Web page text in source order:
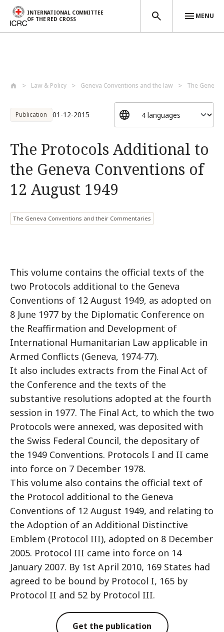
INTERNATIONAL COMMITTEE
OF THE RED CROSS
MENU
Law & Policy Geneva Conventions and the law The Geneva
Publication 01-12-2015
The Protocols Additional to
the Geneva Conventions of
12 August 1949
The Geneva Conventions and their Commentaries
This volume contains the official texts of the
two Protocols additional to the Geneva
Conventions of 12 August 1949, as adopted on
8 June 1977 by the Diplomatic Conference on
the Reaffirmation and Development of
International Humanitarian Law applicable in
Armed Conflicts (Geneva, 1974-77).
It also includes extracts from the Final Act of
the Conference and the texts of the
substantive resolutions adopted at the fourth
session in 1977. The Final Act, to which the two
Protocols were annexed, was deposited with
the Swiss Federal Council, the depositary of
the 1949 Conventions. Protocols I and II came
into force on 7 December 1978.
This volume also contains the official text of
the Protocol additional to the Geneva
Conventions of 12 August 1949, and relating to
the Adoption of an Additional Distinctive
Emblem (Protocol III), adopted on 8 December
2005. Protocol III came into force on 14
January 2007. By 1st April 2010, 169 States had
agreed to be bound by Protocol I, 165 by
Protocol II and 52 by Protocol III.
Get the publication